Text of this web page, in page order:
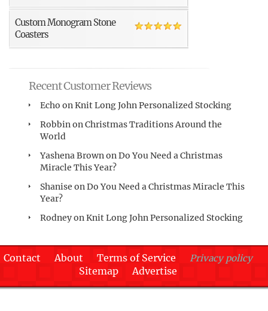
Custom Monogram Stone
Coasters
Recent Customer Reviews
Echo onKnit Long John Personalized Stocking
RobbinonChristmas Traditions Around the
World
Yashena BrownonDo You Need a Christmas
Miracle This Year?
Shanise onDo You Need a Christmas Miracle This
Year?
RodneyonKnit Long John Personalized Stocking
Contact About Terms of Service Privacy policy
Sitemap Advertise